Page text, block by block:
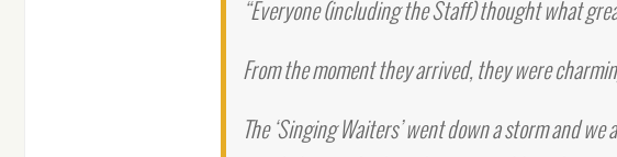
“Everyone (including the Staff) thought what
From the moment they arrived, they were
The ‘Singing Waiters’ went down a storm and